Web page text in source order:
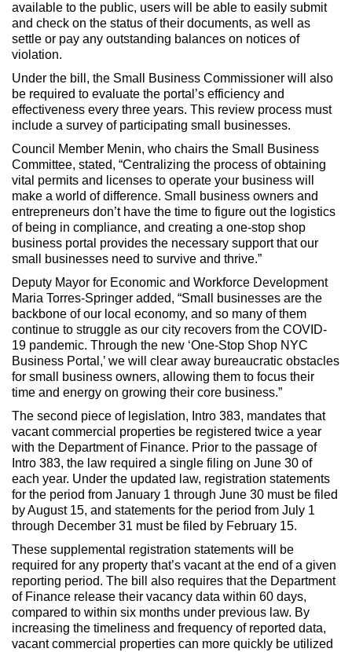
available to the public, users will be able to easily submit
and check on the status of their documents, as well as
settle or pay any outstanding balances on notices of
violation.
Under the bill, the Small Business Commissioner will also
be required to evaluate the portal’s efficiency and
effectiveness every three years. This review process must
include a survey of participating small businesses.
Council Member Menin, who chairs the Small Business
Committee, stated, “Centralizing the process of obtaining
vital permits and licenses to operate your business will
make a world of difference. Small business owners and
entrepreneurs don’t have the time to figure out the logistics
of being in compliance, and creating a one-stop shop
business portal provides the necessary support that our
small businesses need to survive and thrive.”
Deputy Mayor for Economic and Workforce Development
Maria Torres-Springer added, “Small businesses are the
backbone of our local economy, and so many of them
continue to struggle as our city recovers from the COVID-
19 pandemic. Through the new ‘One-Stop Shop NYC
Business Portal,’ we will clear away bureaucratic obstacles
for small business owners, allowing them to focus their
time and energy on growing their core business.”
The second piece of legislation, Intro 383, mandates that
vacant commercial properties be registered twice a year
with the Department of Finance. Prior to the passage of
Intro 383, the law required a single filing on June 30 of
each year. Under the updated law, registration statements
for the period from January 1 through June 30 must be filed
by August 15, and statements for the period from July 1
through December 31 must be filed by February 15.
These supplemental registration statements will be
required for any property that’s vacant at the end of a given
reporting period. The bill also requires that the Department
of Finance release their vacancy data within 60 days,
compared to within six months under previous law. By
increasing the timeliness and frequency of reported data,
vacant commercial properties can more quickly be utilized